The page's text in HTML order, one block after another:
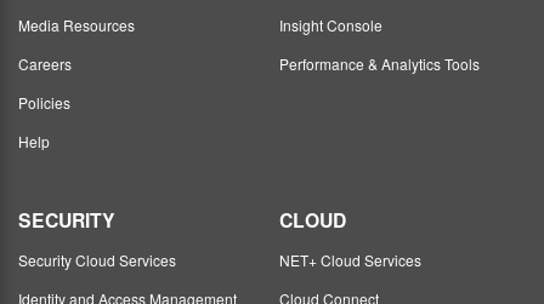
Media Resources
Careers
Policies
Help
Insight Console
Performance & Analytics Tools
SECURITY
Security Cloud Services
Identity and Access Management
CLOUD
NET+ Cloud Services
Cloud Connect